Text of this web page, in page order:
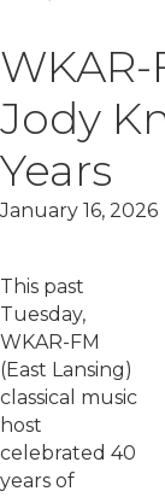
Jody
Years
January 16, 2026
This past
Tuesday,
WKAR-FM
(East Lansing)
classical music
host
celebrated 40
years of